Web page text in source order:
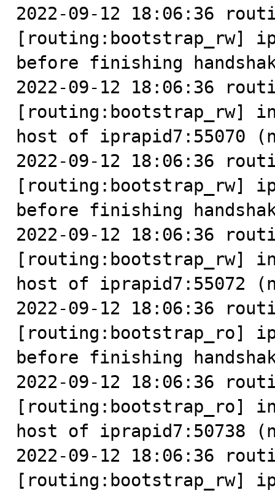
2022-09-12 18:06:36
[routing:bootstrap_rw]
before finishing
2022-09-12 18:06:36
[routing:bootstrap_rw]
host of iprapid7:55070
2022-09-12 18:06:36
[routing:bootstrap_rw]
before finishing
2022-09-12 18:06:36
[routing:bootstrap_rw]
host of iprapid7:55072
2022-09-12 18:06:36
[routing:bootstrap_ro]
before finishing
2022-09-12 18:06:36
[routing:bootstrap_ro]
host of iprapid7:50738
2022-09-12 18:06:36
[routing:bootstrap_rw]